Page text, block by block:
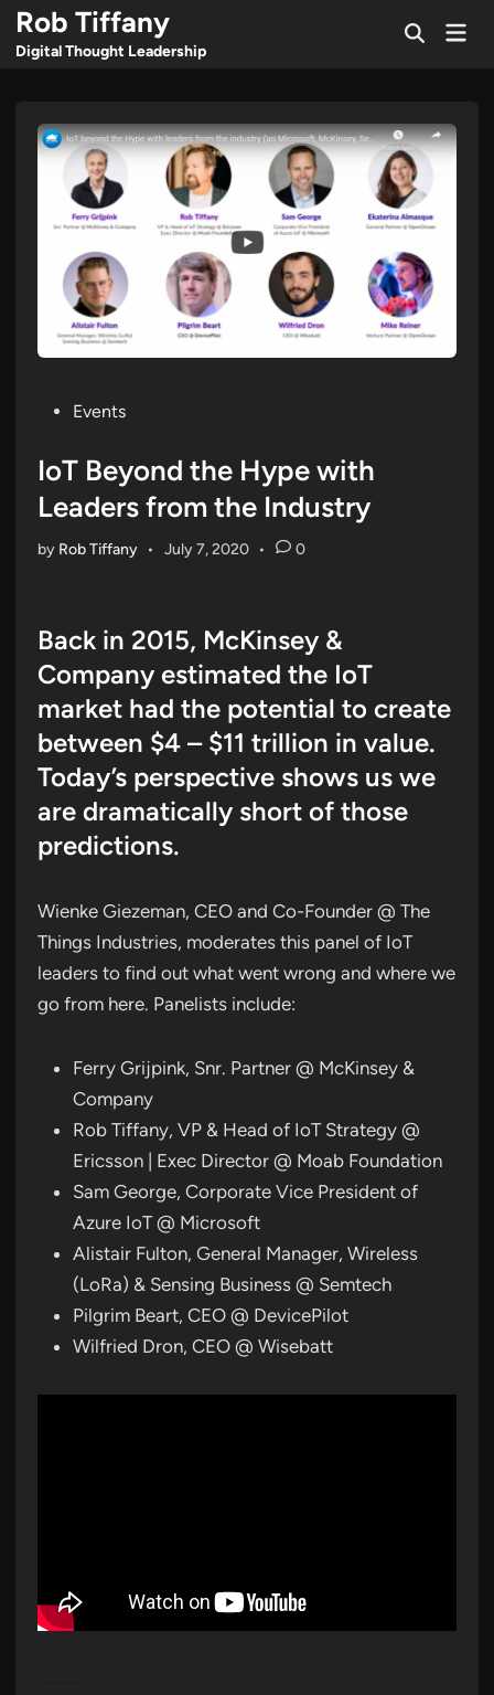
Skip
content
Rob Tiffany
Digital Thought Leadership
OpenMain
PostedEvents
IoT Beyond the Hype with
Leaders from the Industry
by Rob Tiffany • July 7, 2020 • 0
Back in 2015, McKinsey &
Company estimated the IoT
market had the potential to create
between $4 – $11 trillion in value.
Today’s perspective shows us we
are dramatically short of those
predictions.
Wienke Giezeman, CEO and Co-Founder @ The
Things Industries, moderates this panel of IoT
leaders to find out what went wrong and where we
go from here. Panelists include:
Ferry Grijpink, Snr. Partner @ McKinsey &
Company
Rob Tiffany, VP & Head of IoT Strategy @
Ericsson | Exec Director @ Moab Foundation
Sam George, Corporate Vice President of
Azure IoT @ Microsoft
Alistair Fulton, General Manager, Wireless
(LoRa) & Sensing Business @ Semtech
Pilgrim Beart, CEO @ DevicePilot
Wilfried Dron, CEO @ Wisebatt